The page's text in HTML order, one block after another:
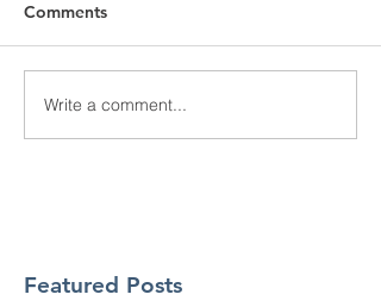
Comments
Write a comment...
Featured Posts